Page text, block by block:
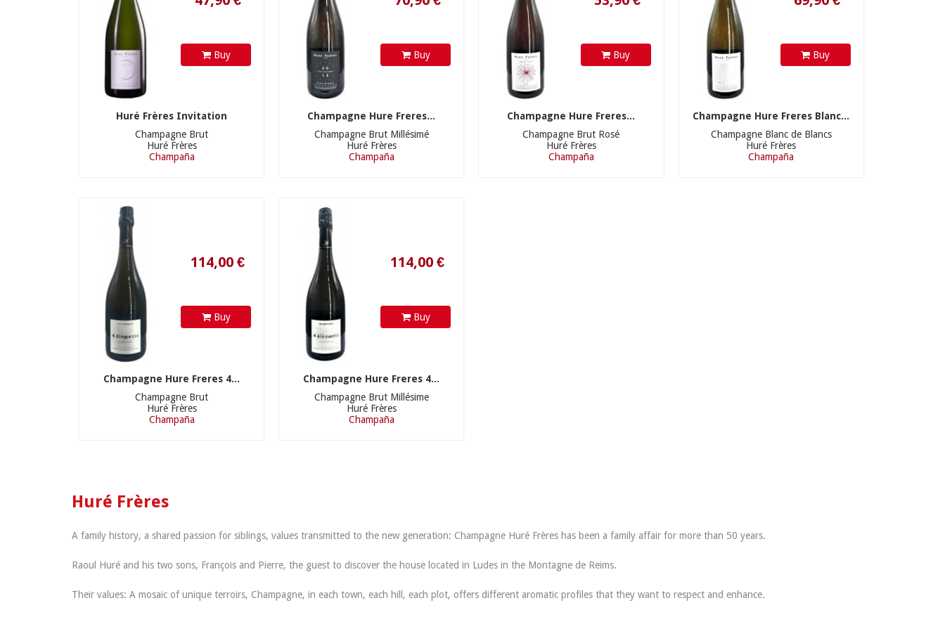
Buy
Huré Frères Invitation
Champagne Brut
Huré Frères
Champaña
Buy
Champagne Hure Freres...
Champagne Brut Millésimé
Huré Frères
Champaña
Buy
Champagne Hure Freres...
Champagne Brut Rosé
Huré Frères
Champaña
Buy
Champagne Hure Freres Blanc...
Champagne Blanc de Blancs
Huré Frères
Champaña
Buy
Champagne Hure Freres 4...
Champagne Brut
Huré Frères
Champaña
Buy
Champagne Hure Freres 4...
Champagne Brut Millésime
Huré Frères
Champaña
Huré Frères
A family history, a shared passion for siblings, values ​​transmitted to the new generation: Champagne Huré Frères has been a family affair for more than 50 years.
Raoul Huré and his two sons, François and Pierre, the guest to discover the house located in Ludes in the Montagne de Reims.
Their values: A mosaic of unique terroirs, Champagne, in each town, each hill, each plot, offers different aromatic profiles that they want to respect and enhance.